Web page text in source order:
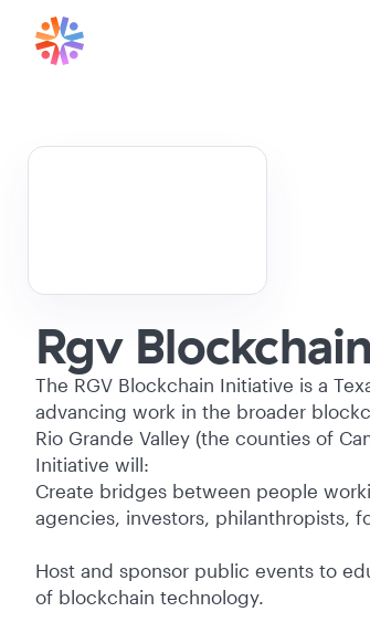
Rgv
The RGV Blockchain Initiative is a
advancing work in the broader
Rio Grande Valley (the counties of
Initiative will:
Create bridges between people
agencies, investors, philanthropists,
Host and sponsor public events to
of blockchain technology.